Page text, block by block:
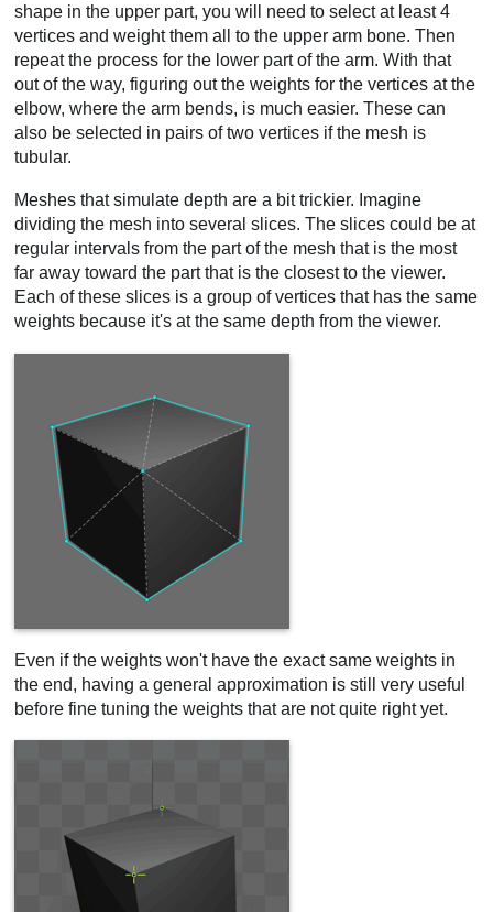
shape in the upper part, you will need to select at least 4
vertices and weight them all to the upper arm bone. Then
repeat the process for the lower part of the arm. With that
out of the way, figuring out the weights for the vertices at the
elbow, where the arm bends, is much easier. These can
also be selected in pairs of two vertices if the mesh is
tubular.
Meshes that simulate depth are a bit trickier. Imagine
dividing the mesh into several slices. The slices could be at
regular intervals from the part of the mesh that is the most
far away toward the part that is the closest to the viewer.
Each of these slices is a group of vertices that has the same
weights because it's at the same depth from the viewer.
Even if the weights won't have the exact same weights in
the end, having a general approximation is still very useful
before fine tuning the weights that are not quite right yet.